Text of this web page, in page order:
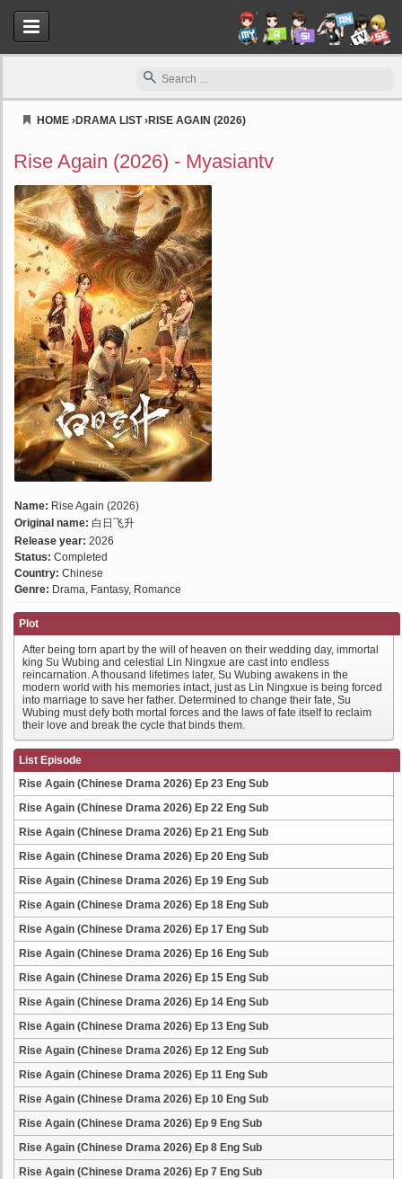
HOME ›DRAMA LIST›RISE AGAIN (2026)
Rise Again (2026) - Myasiantv
Name: Rise Again (2026)
Original name: 白日飞升
Release year: 2026
Status: Completed
Country: Chinese
Genre: Drama, Fantasy, Romance
Plot
After being torn apart by the will of heaven on their wedding day, immortal
king Su Wubing and celestial Lin Ningxue are cast into endless
reincarnation. A thousand lifetimes later, Su Wubing awakens in the
modern world with his memories intact, just as Lin Ningxue is being forced
into marriage to save her father. Determined to change their fate, Su
Wubing must defy both mortal forces and the laws of fate itself to reclaim
their love and break the cycle that binds them.
List Episode
Rise Again (Chinese Drama 2026) Ep 23 Eng Sub
Rise Again (Chinese Drama 2026) Ep 22 Eng Sub
Rise Again (Chinese Drama 2026) Ep 21 Eng Sub
Rise Again (Chinese Drama 2026) Ep 20 Eng Sub
Rise Again (Chinese Drama 2026) Ep 19 Eng Sub
Rise Again (Chinese Drama 2026) Ep 18 Eng Sub
Rise Again (Chinese Drama 2026) Ep 17 Eng Sub
Rise Again (Chinese Drama 2026) Ep 16 Eng Sub
Rise Again (Chinese Drama 2026) Ep 15 Eng Sub
Rise Again (Chinese Drama 2026) Ep 14 Eng Sub
Rise Again (Chinese Drama 2026) Ep 13 Eng Sub
Rise Again (Chinese Drama 2026) Ep 12 Eng Sub
Rise Again (Chinese Drama 2026) Ep 11 Eng Sub
Rise Again (Chinese Drama 2026) Ep 10 Eng Sub
Rise Again (Chinese Drama 2026) Ep 9 Eng Sub
Rise Again (Chinese Drama 2026) Ep 8 Eng Sub
Rise Again (Chinese Drama 2026) Ep 7 Eng Sub